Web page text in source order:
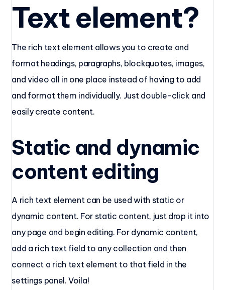
Text element?
The rich text element allows you to create and
format headings, paragraphs, blockquotes, images,
and video all in one place instead of having to add
and format them individually. Just double-click and
easily create content.
Static and dynamic
content editing
A rich text element can be used with static or
dynamic content. For static content, just drop it into
any page and begin editing. For dynamic content,
add a rich text field to any collection and then
connect a rich text element to that field in the
settings panel. Voila!